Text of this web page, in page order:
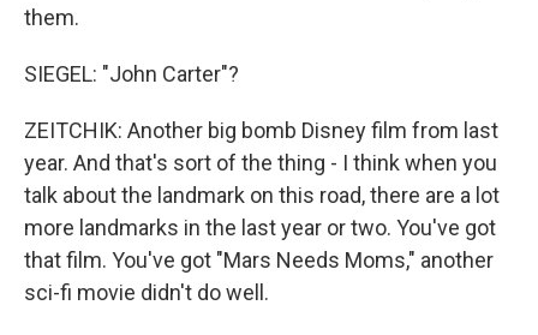
them.
SIEGEL: "John Carter"?
ZEITCHIK: Another big bomb Disney film from last
year. And that's sort of the thing - I think when you
talk about the landmark on this road, there are a lot
more landmarks in the last year or two. You've got
that film. You've got "Mars Needs Moms," another
sci-fi movie didn't do well.